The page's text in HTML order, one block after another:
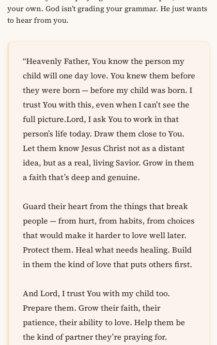
your own. God isn’t grading your grammar. He just wants
to hear from you.
“Heavenly Father, You know the person my
child will one day love. You knew them before
they were born — before my child was born. I
trust You with this, even when I can’t see the
full picture.Lord, I ask You to work in that
person’s life today. Draw them close to You.
Let them know Jesus Christ not as a distant
idea, but as a real, living Savior. Grow in them
a faith that’s deep and genuine.
Guard their heart from the things that break
people — from hurt, from habits, from choices
that would make it harder to love well later.
Protect them. Heal what needs healing. Build
in them the kind of love that puts others first.
And Lord, I trust You with my child too.
Prepare them. Grow their faith, their
patience, their ability to love. Help them be
the kind of partner they’re praying for.